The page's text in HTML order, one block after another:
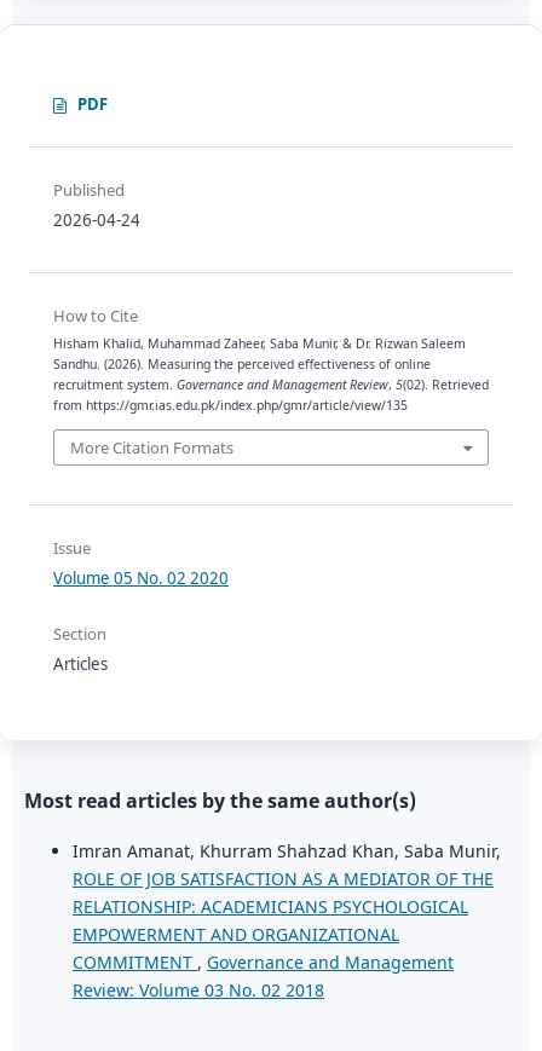
PDF
Published
2026-04-24
How to Cite
Hisham Khalid, Muhammad Zaheer, Saba Munir, & Dr. Rizwan Saleem
Sandhu. (2026). Measuring the perceived effectiveness of online
recruitment system. Governance and Management Review, 5(02). Retrieved
from https://gmr.ias.edu.pk/index.php/gmr/article/view/135
More Citation Formats
Issue
Volume 05 No. 02 2020
Section
Articles
Most read articles by the same author(s)
Imran Amanat, Khurram Shahzad Khan, Saba Munir,
ROLE OF JOB SATISFACTION AS A MEDIATOR OF THE
RELATIONSHIP: ACADEMICIANS PSYCHOLOGICAL
EMPOWERMENT AND ORGANIZATIONAL
COMMITMENT , Governance and Management
Review: Volume 03 No. 02 2018